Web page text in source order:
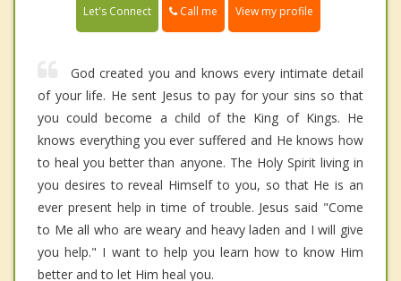
Let's Connect Call me View my profile
God created you and knows every intimate detail
of your life. He sent Jesus to pay for your sins so that
you could become a child of the King of Kings. He
knows everything you ever suffered and He knows how
to heal you better than anyone. The Holy Spirit living in
you desires to reveal Himself to you, so that He is an
ever present help in time of trouble. Jesus said "Come
to Me all who are weary and heavy laden and I will give
you help." I want to help you learn how to know Him
better and to let Him heal you.